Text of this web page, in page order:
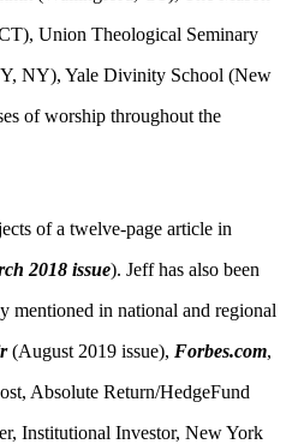
Union Theological Seminary
NY), Yale Divinity School (New
of worship throughout the
of a twelve-page article in
2018 issue). Jeff has also been
mentioned in national and regional
(August 2019 issue), Forbes.com,
Absolute Return/HedgeFund
Institutional Investor, New York